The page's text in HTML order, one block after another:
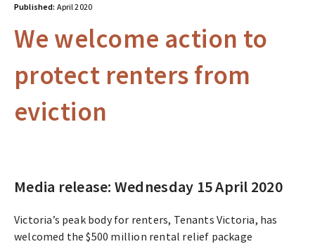
Published: April 2020
We welcome action to
protect renters from
eviction
Media release: Wednesday 15 April 2020
Victoria’s peak body for renters, Tenants Victoria, has
welcomed the $500 million rental relief package